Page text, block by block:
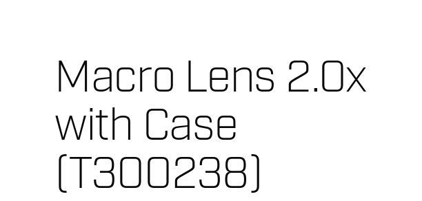
Macro Lens 2.0x
with Case
(T300238)